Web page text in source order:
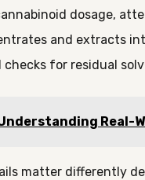
dosage,
and extracts
checks for residual
Real-
matter differently